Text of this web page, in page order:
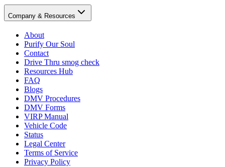
Company & Resources
About
Purify Our Soul
Contact
Drive Thru smog check
Resources Hub
FAQ
Blogs
DMV Procedures
DMV Forms
VIRP Manual
Vehicle Code
Status
Legal Center
Terms of Service
Privacy Policy